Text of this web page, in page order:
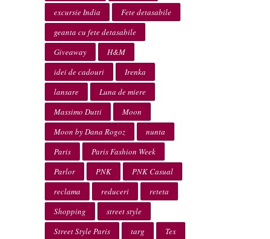
excursie India
Fete detasabile
geanta cu fete detasabile
Giveaway
H&M
idei de cadouri
Irenka
lansare
Luna de miere
Massimo Dutti
Moon
Moon by Dana Rogoz
nunta
Paris
Paris Fashion Week
Parlor
PNK
PNK Casual
reclama
reduceri
reteta
Shopping
street style
Street Style Paris
targ Tex